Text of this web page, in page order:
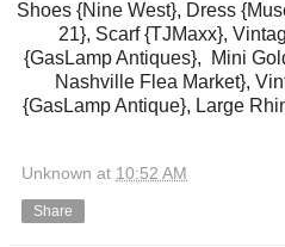
Shoes {Nine West}, Dress
21}, Scarf {TJMaxx},
{GasLamp Antiques}, Mini
Nashville Flea Market},
{GasLamp Antique}, Large
Unknown at 10:52 AM
Share